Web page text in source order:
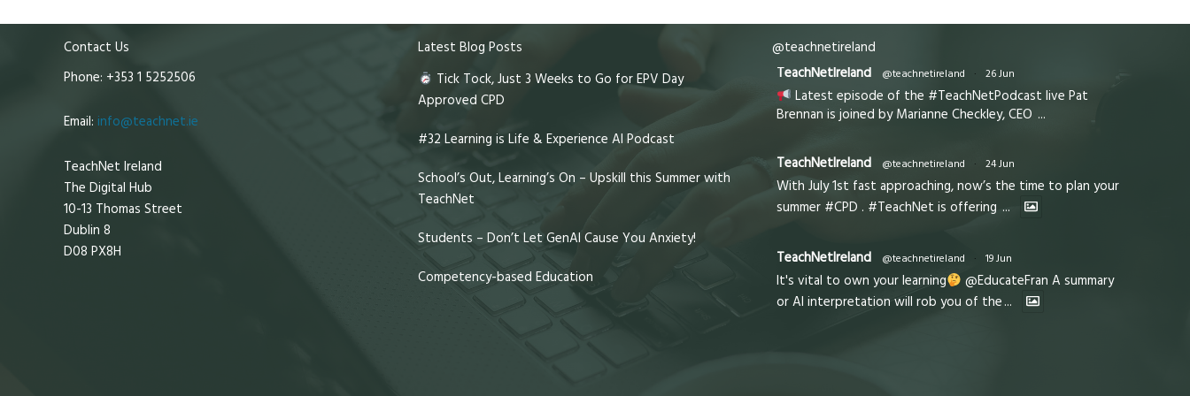
Contact Us
Phone: +353 1 5252506
Email: info@teachnet.ie
TeachNet Ireland
The Digital Hub
10-13 Thomas Street
Dublin 8
D08 PX8H
Latest Blog Posts
Tick Tock, Just 3 Weeks to Go for EPV Day
Approved CPD
#32 Learning is Life & Experience AI Podcast
School’s Out, Learning’s On – Upskill this Summer with
TeachNet
Students – Don’t Let GenAI Cause You Anxiety!
Competency-based Education
@teachnetireland
TeachNetIreland
@teachnetireland · 26 Jun
Latest episode of the #TeachNetPodcast live Pat
Brennan is joined by Marianne Checkley, CEO ...
TeachNetIreland @teachnetireland · 24 Jun
With July 1st fast approaching, now’s the time to plan your
summer #CPD . #TeachNet is offering ...
TeachNetIreland @teachnetireland · 19 Jun
It's vital to own your learning
@EducateFran A summary
or AI interpretation will rob you of the...